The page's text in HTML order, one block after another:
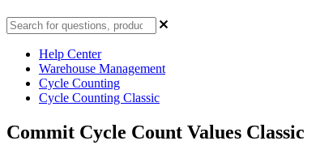
Help Center
Warehouse Management
Cycle Counting
Cycle Counting Classic
Commit Cycle Count Values Classic